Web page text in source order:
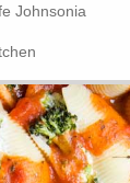
Johnsonia